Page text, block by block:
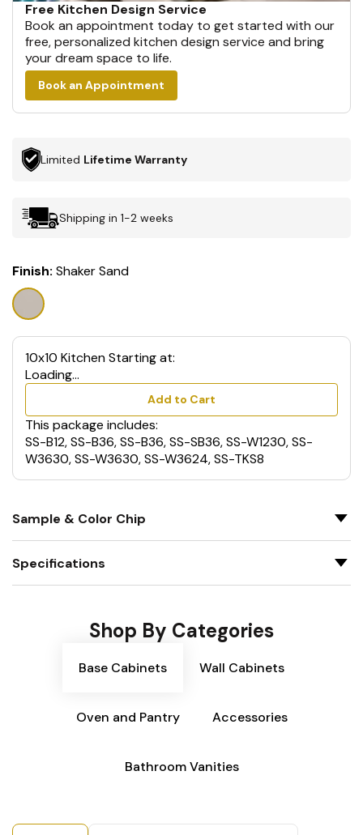
Free Kitchen Design Service
Book an appointment today to get started with our
free, personalized kitchen design service and bring
your dream space to life.
Book an Appointment
Limited Lifetime Warranty
Shipping in 1-2 weeks
Finish: Shaker Sand
10x10 Kitchen Starting at:
Loading...
Add to Cart
This package includes:
SS-B12, SS-B36, SS-B36, SS-SB36, SS-W1230, SS-
W3630, SS-W3630, SS-W3624, SS-TKS8
Sample & Color Chip
Specifications
Shop By Categories
Base Cabinets Wall Cabinets
Oven and Pantry Accessories
Bathroom Vanities